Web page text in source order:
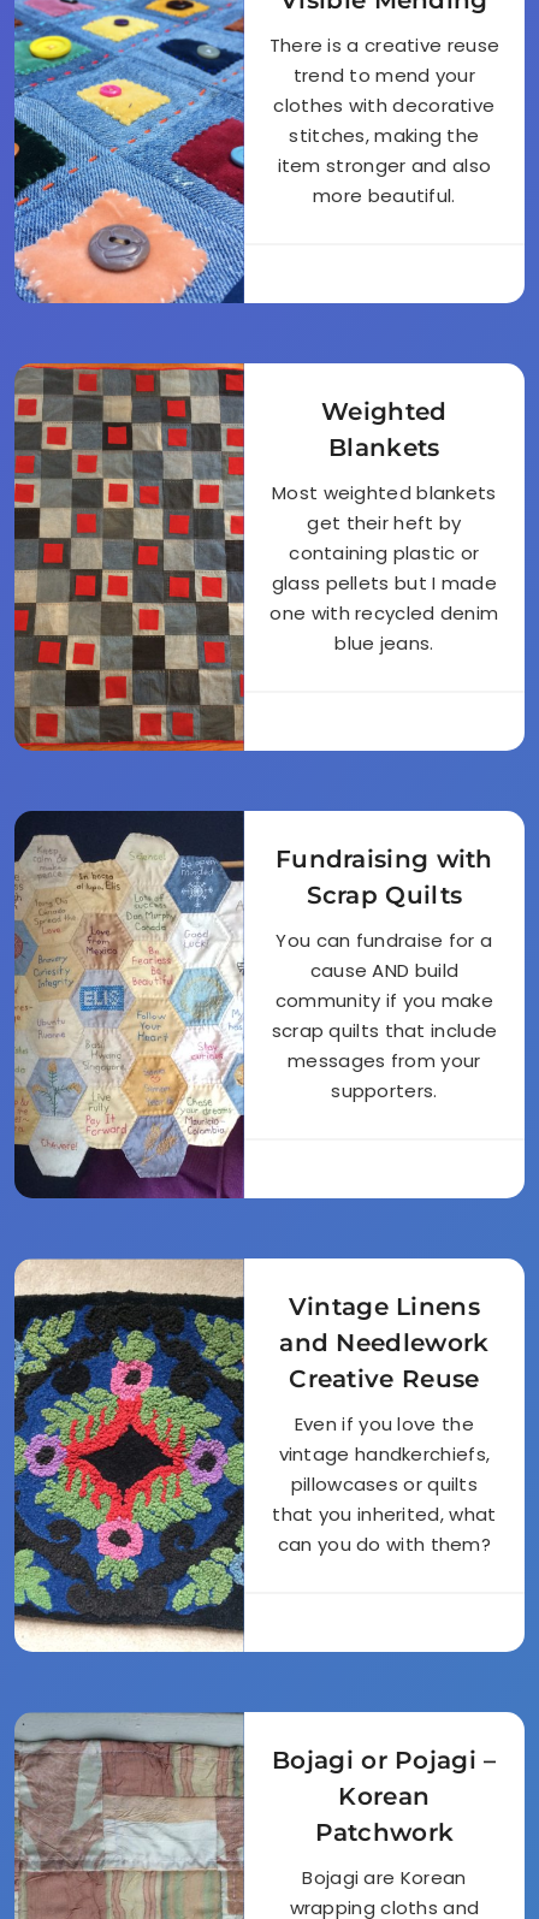
There is a creative reuse
trend to mend your
clothes with decorative
stitches, making the
item stronger and also
more beautiful.
Weighted
Blankets
Most weighted blankets
get their heft by
containing plastic or
glass pellets but I made
one with recycled denim
blue jeans.
Fundraising with
Scrap Quilts
You can fundraise for a
cause AND build
community if you make
scrap quilts that include
messages from your
supporters.
Vintage Linens
and Needlework
Creative Reuse
Even if you love the
vintage handkerchiefs,
pillowcases or quilts
that you inherited, what
can you do with them?
Bojagi or Pojagi –
Korean
Patchwork
Bojagi are Korean
wrapping cloths and